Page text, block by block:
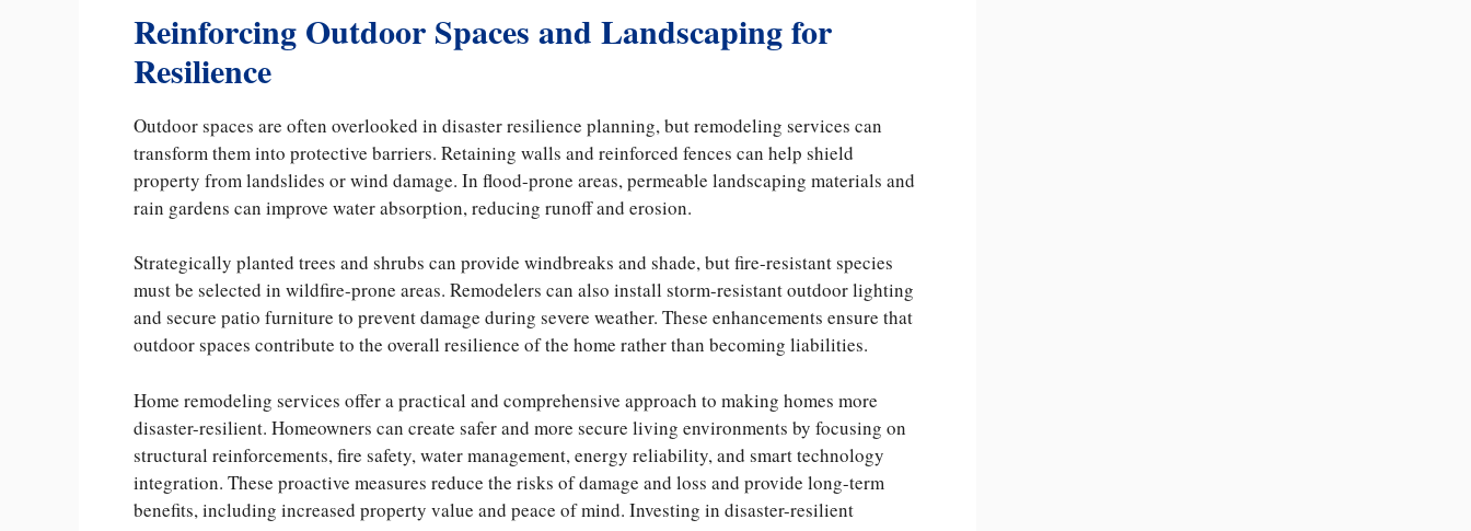
Reinforcing Outdoor Spaces and Landscaping for
Resilience
Outdoor spaces are often overlooked in disaster resilience planning, but remodeling services can
transform them into protective barriers. Retaining walls and reinforced fences can help shield
property from landslides or wind damage. In flood-prone areas, permeable landscaping materials and
rain gardens can improve water absorption, reducing runoff and erosion.
Strategically planted trees and shrubs can provide windbreaks and shade, but fire-resistant species
must be selected in wildfire-prone areas. Remodelers can also install storm-resistant outdoor lighting
and secure patio furniture to prevent damage during severe weather. These enhancements ensure that
outdoor spaces contribute to the overall resilience of the home rather than becoming liabilities.
Home remodeling services offer a practical and comprehensive approach to making homes more
disaster-resilient. Homeowners can create safer and more secure living environments by focusing on
structural reinforcements, fire safety, water management, energy reliability, and smart technology
integration. These proactive measures reduce the risks of damage and loss and provide long-term
benefits, including increased property value and peace of mind. Investing in disaster-resilient